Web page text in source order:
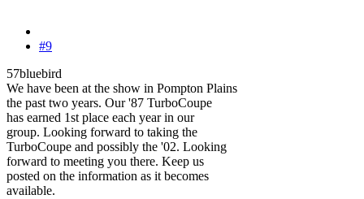
#9
57bluebird
We have been at the show in Pompton Plains
the past two years. Our '87 TurboCoupe
has earned 1st place each year in our
group. Looking forward to taking the
TurboCoupe and possibly the '02. Looking
forward to meeting you there. Keep us
posted on the information as it becomes
available.